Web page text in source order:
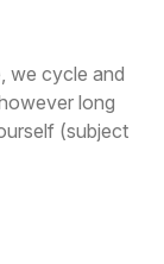
we cycle and
long
(subject